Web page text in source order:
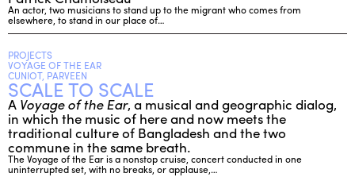
An actor, two musicians to stand up to the migrant who comes from
elsewhere, to stand in our place of…
PROJECTS
VOYAGE OF THE EAR
CUNIOT, PARVEEN
SCALE TO SCALE
A Voyage of the Ear, a musical and geographic dialog,
in which the music of here and now meets the
traditional culture of Bangladesh and the two
commune in the same breath.
The Voyage of the Ear is a nonstop cruise, concert conducted in one
uninterrupted set, with no breaks, or applause,…